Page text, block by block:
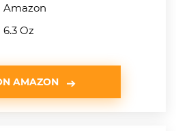
Amazon
6.3 Oz
AMAZON